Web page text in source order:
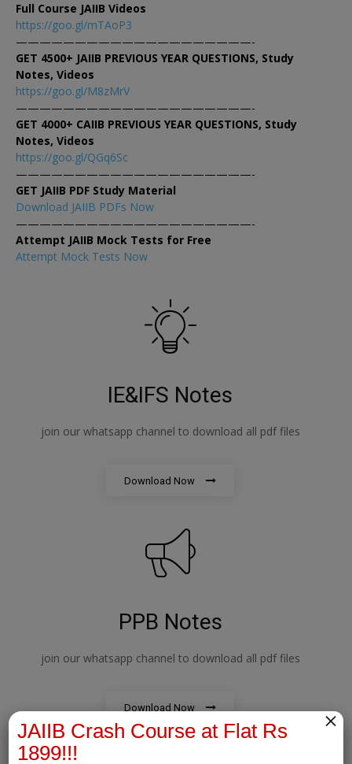
Full Course JAIIB Videos
https://goo.gl/mTAoP3
————————————————————-
GET 4500+ JAIIB PREVIOUS YEAR QUESTIONS, Study
Notes, Videos
https://goo.gl/M8zMrV
————————————————————-
GET 4000+ CAIIB PREVIOUS YEAR QUESTIONS, Study
Notes, Videos
https://goo.gl/QGq6Sc
————————————————————-
GET JAIIB PDF Study Material
Download JAIIB PDFs Now
————————————————————-
Attempt JAIIB Mock Tests for Free
Attempt Mock Tests Now
IE&IFS Notes
join our whatsapp channel to download all pdf files
Download Now
PPB Notes
join our whatsapp channel to download all pdf files
Download Now
JAIIB Crash Course at Flat Rs
1899!!!
×